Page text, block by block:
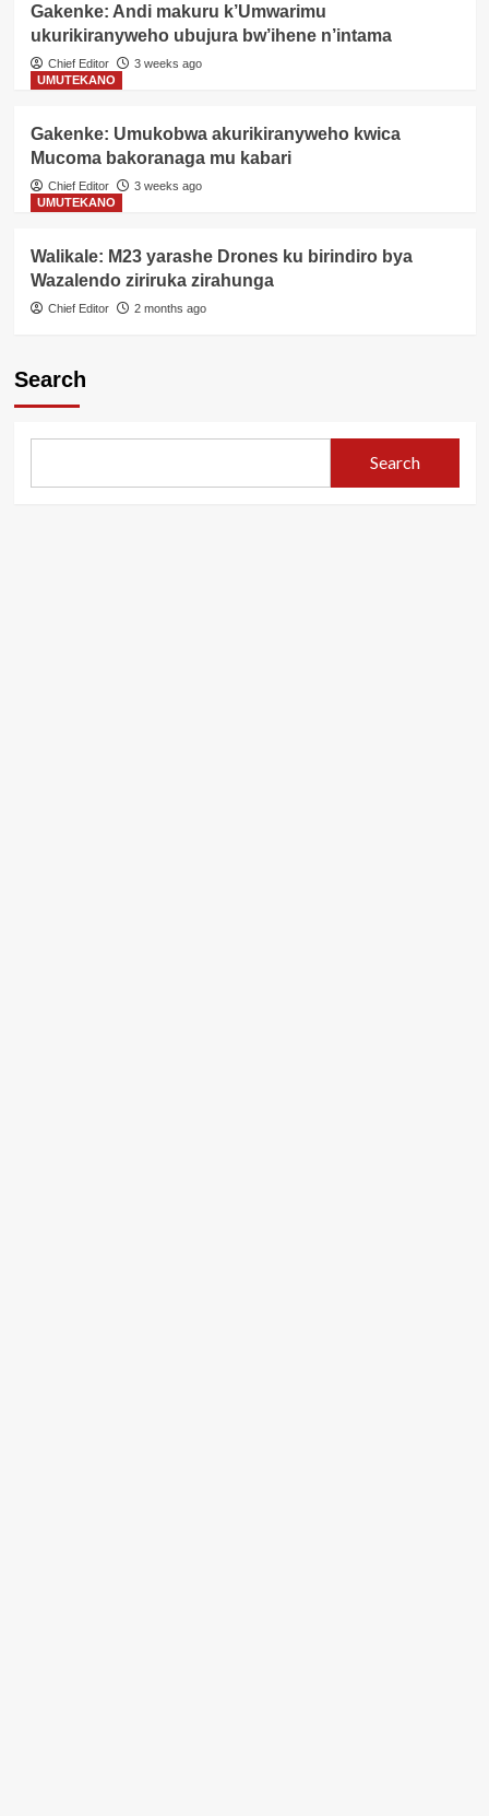
Gakenke: Andi makuru k’Umwarimu
ukurikiranyweho ubujura bw’ihene n’intama
Chief Editor
3 weeks ago
UMUTEKANO
Gakenke: Umukobwa akurikiranyweho kwica
Mucoma bakoranaga mu kabari
Chief Editor
3 weeks ago
UMUTEKANO
Walikale: M23 yarashe Drones ku birindiro bya
Wazalendo ziriruka zirahunga
Chief Editor 2 months ago
Search
Search